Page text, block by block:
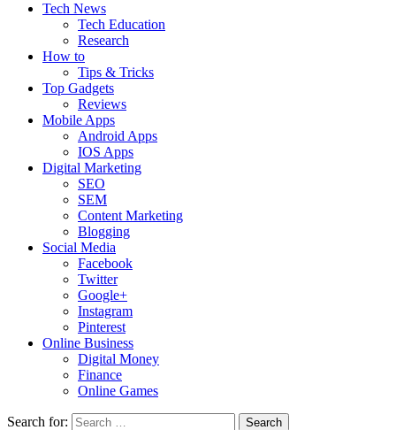
Tech News
Tech Education
Research
How to
Tips & Tricks
Top Gadgets
Reviews
Mobile Apps
Android Apps
IOS Apps
Digital Marketing
SEO
SEM
Content Marketing
Blogging
Social Media
Facebook
Twitter
Google+
Instagram
Pinterest
Online Business
Digital Money
Finance
Online Games
Search for: